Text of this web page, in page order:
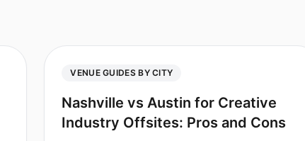
VENUE GUIDES BY CITY
Nashville vs Austin for Creative
Industry Offsites: Pros and Cons